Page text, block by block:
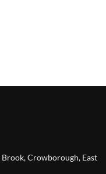
Brook, Crowborough, East